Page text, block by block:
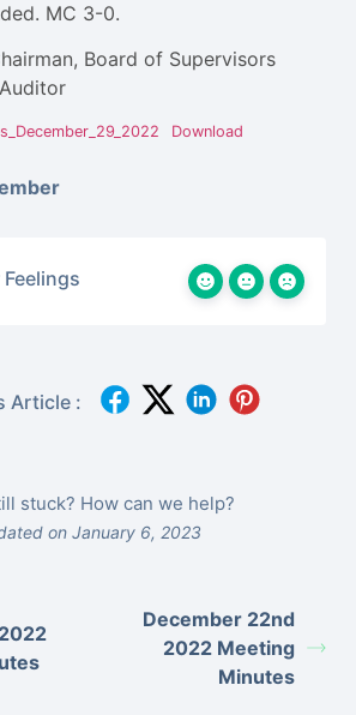
MC 3-0.
Board of Supervisors
Download
Article :
stuck? How can we help?
on January 6, 2023
December 22nd
2022 Meeting
Minutes